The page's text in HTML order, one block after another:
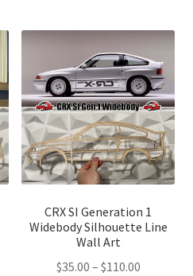
CRX SI Generation 1
Widebody Silhouette Line
Wall Art
$35.00 – $110.00Price